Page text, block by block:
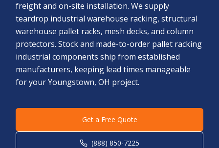
freight and on-site installation. We supply
teardrop industrial warehouse racking, structural
warehouse pallet racks, mesh decks, and column
protectors. Stock and made-to-order pallet racking
industrial components ship from established
manufacturers, keeping lead times manageable
for your Youngstown, OH project.
Get a Free Quote
(888) 850-7225